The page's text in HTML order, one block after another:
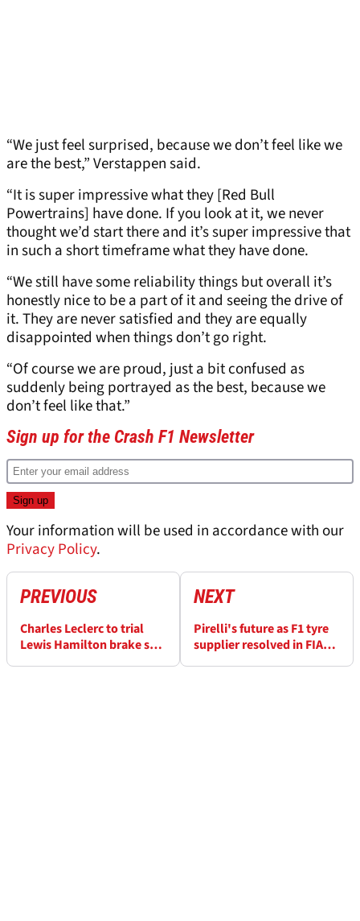
“We just feel surprised, because we don’t feel like we
are the best,” Verstappen said.
“It is super impressive what they [Red Bull
Powertrains] have done. If you look at it, we never
thought we’d start there and it’s super impressive that
in such a short timeframe what they have done.
“We still have some reliability things but overall it’s
honestly nice to be a part of it and seeing the drive of
it. They are never satisfied and they are equally
disappointed when things don’t go right.
“Of course we are proud, just a bit confused as
suddenly being portrayed as the best, because we
don’t feel like that.”
Sign up for the Crash F1 Newsletter
Your information will be used in accordance with our
Privacy Policy.
PREVIOUS
Charles Leclerc to trial
Lewis Hamilton brake set-
NEXT
Pirelli's future as F1 tyre
supplier resolved in FIA